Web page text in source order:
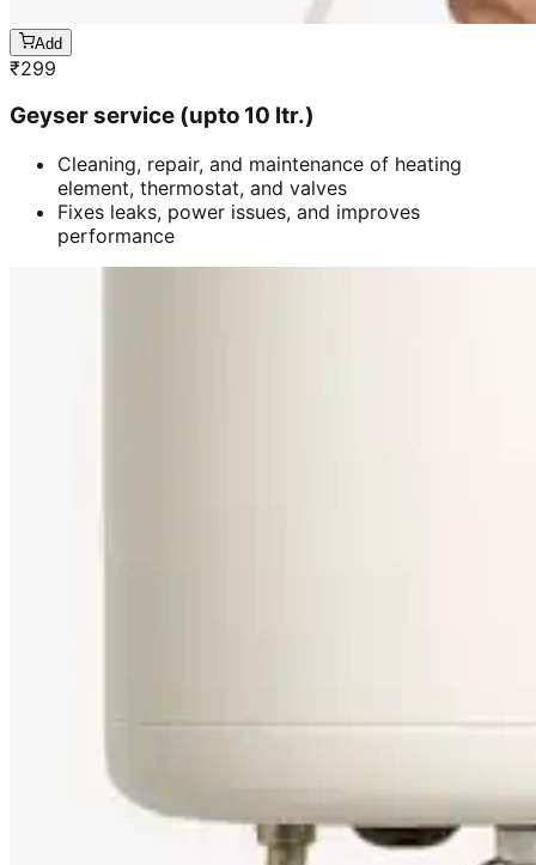
Add
₹299
Geyser service (upto 10 ltr.)
Cleaning, repair, and maintenance of heating
element, thermostat, and valves
Fixes leaks, power issues, and improves
performance